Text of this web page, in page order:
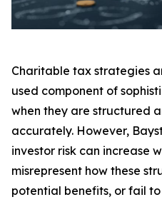
Charitable tax strategies
used component of
when they are structured
accurately. However,
investor risk can increase
misrepresent how these
potential benefits, or fail